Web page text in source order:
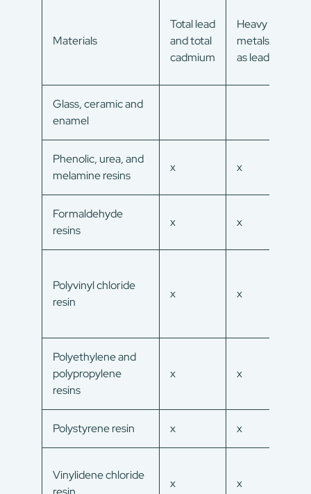
Materials
Total lead
and total
cadmium
Heavy
metals
as lead
Glass, ceramic and
enamel
Phenolic, urea, and
melamine resins
x x
Formaldehyde
resins
x x
Polyvinyl chloride
resin
x x
Polyethylene and
polypropylene
resins
x x
Polystyrene resin x x
Vinylidene chloride
x x